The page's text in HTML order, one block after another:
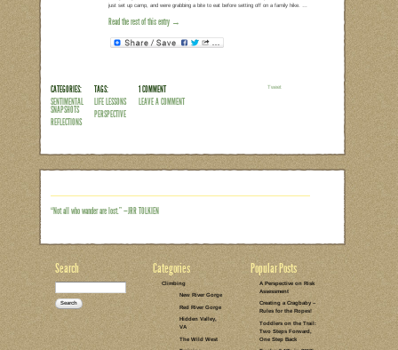
When Family Outdoor Time
Do outdoor adventures with your
alone. These sort of pictures are not
scenes like this are generally not even
my husband on a picnic lunch at
and getting our new water distiller
just set up camp, and were grabbing
Read the rest of this entry →